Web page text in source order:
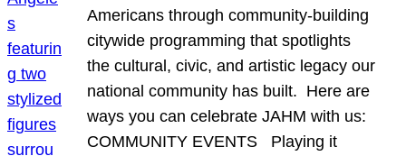
Americans through community-building
citywide programming that spotlights
the cultural, civic, and artistic legacy our
national community has built. Here are
ways you can celebrate JAHM with us:
COMMUNITY EVENTS Playing it